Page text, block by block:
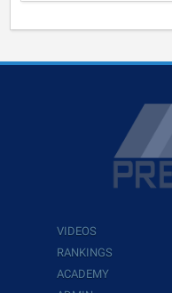
VIDEOS
RANKINGS
ACADEMY